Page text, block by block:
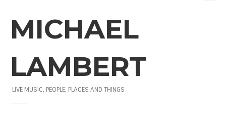
MICHAEL
LAMBERT
LIVE MUSIC, PEOPLE, PLACES AND THINGS